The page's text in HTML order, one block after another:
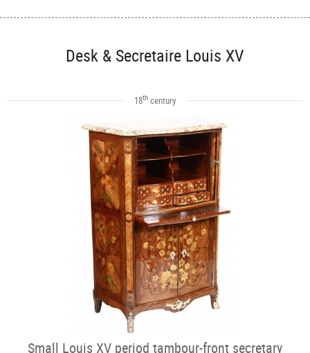
Desk & Secretaire Louis XV
18thcentury
Small Louis XV period tambour-front secretary